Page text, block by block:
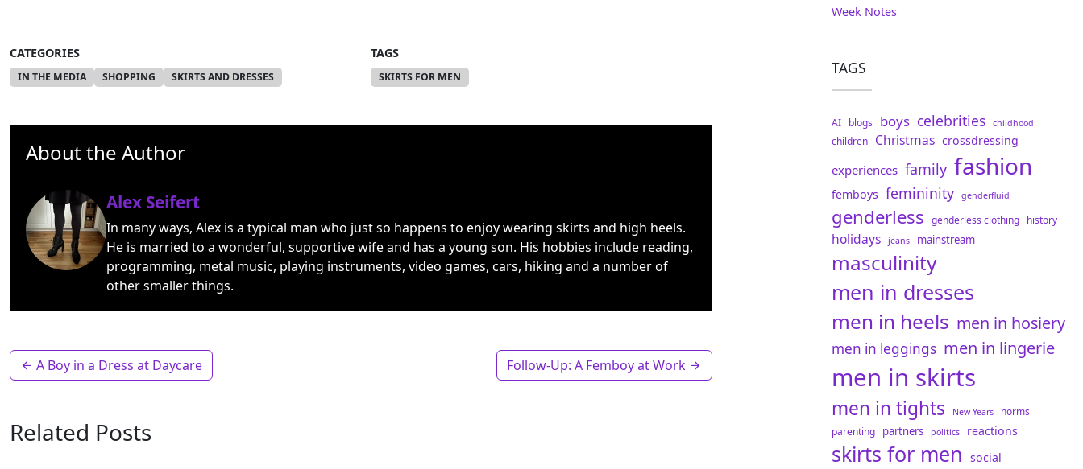
CATEGORIES
IN THE MEDIA SHOPPING SKIRTS AND DRESSES
TAGS
SKIRTS FOR MEN
About the Author
Alex Seifert
In many ways, Alex is a typical man who just so happens to enjoy wearing skirts and high heels.
He is married to a wonderful, supportive wife and has a young son. His hobbies include reading,
programming, metal music, playing instruments, video games, cars, hiking and a number of
other smaller things.
A Boy in a Dress at Daycare Follow-Up: A Femboy at Work
Related Posts
Week Notes
TAGS
AI blogs boys celebrities childhood
children Christmas crossdressing
experiences family fashion
femboys femininity genderfluid
genderless genderless clothing history
holidays jeans mainstream
masculinity
men in dresses
men in heels men in hosiery
men in leggings men in lingerie
men in skirts
men in tights New Years
norms
parenting partners politics reactions
skirts for men social